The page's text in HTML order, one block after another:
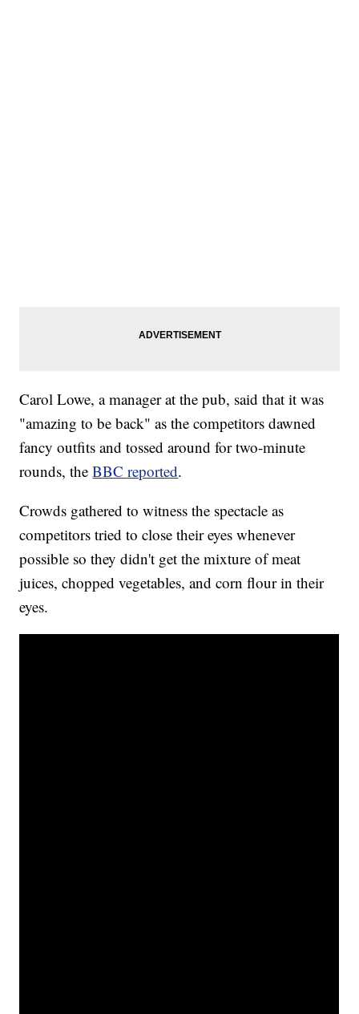
Carol Lowe, a manager at the pub, said that it was
"amazing to be back" as the competitors dawned
fancy outfits and tossed around for two-minute
rounds, theBBC reported.
Crowds gathered to witness the spectacle as
competitors tried to close their eyes whenever
possible so they didn't get the mixture of meat
juices, chopped vegetables, and corn flour in their
eyes.